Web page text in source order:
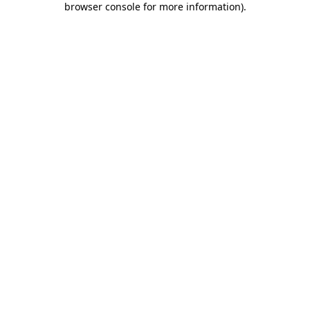
browser console for more information).